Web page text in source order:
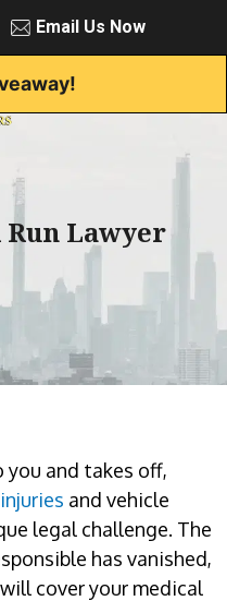
Email Us Now
Lawyer
you and takes off,
and vehicle
legal challenge. The
has vanished,
cover your medical